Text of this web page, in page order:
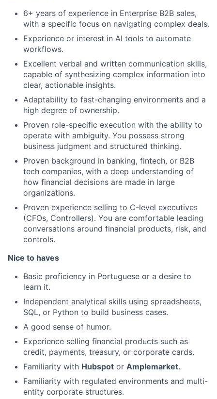
6+ years of experience in Enterprise B2B sales,
with a specific focus on navigating complex deals.
Experience or interest in AI tools to automate
workflows.
Excellent verbal and written communication skills,
capable of synthesizing complex information into
clear, actionable insights.
Adaptability to fast-changing environments and a
high degree of ownership.
Proven role-specific execution with the ability to
operate with ambiguity. You possess strong
business judgment and structured thinking.
Proven background in banking, fintech, or B2B
tech companies, with a deep understanding of
how financial decisions are made in large
organizations.
Proven experience selling to C-level executives
(CFOs, Controllers). You are comfortable leading
conversations around financial products, risk, and
controls.
Nice to haves
Basic proficiency in Portuguese or a desire to
learn it.
Independent analytical skills using spreadsheets,
SQL, or Python to build business cases.
A good sense of humor.
Experience selling financial products such as
credit, payments, treasury, or corporate cards.
Familiarity with Hubspot or Amplemarket.
Familiarity with regulated environments and multi-
entity corporate structures.